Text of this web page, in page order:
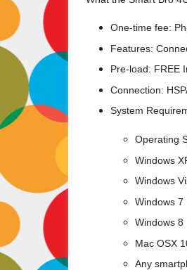
One-time fee:
Features:
Pre-load: FREE
Connection:
System
Operating
Windows
Windows
Windows 7
Windows 8
Mac OSX
Any